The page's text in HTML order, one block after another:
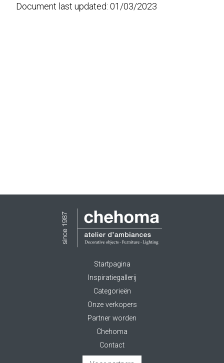
Document last updated: 01/03/2023
Startpagina
Inspiratiegallerij
Categorieën
Onze verkopers
Partner worden
Chehoma
Contact